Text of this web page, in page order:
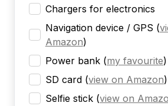
Chargers for electronics
Navigation device / GPS (
Amazon)
Power bank (my favourite)
SD card (view on Amazon)
Selfie stick (view on